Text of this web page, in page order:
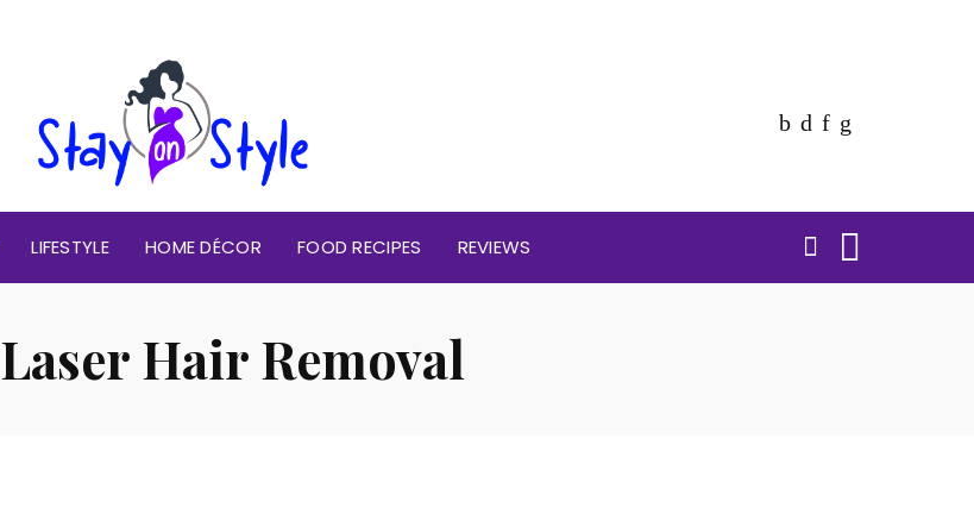
LIFESTYLE HOME DÉCOR FOOD RECIPES REVIEWS
Laser Hair Removal